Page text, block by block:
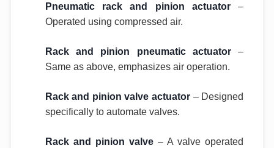
Pneumatic rack and pinion actuator–
Operated using compressed air.
Rack and pinion pneumatic actuator–
Same as above, emphasizes air operation.
Rack and pinion valve actuator – Designed
specifically to automate valves.
Rack and pinion valve– A valve operated